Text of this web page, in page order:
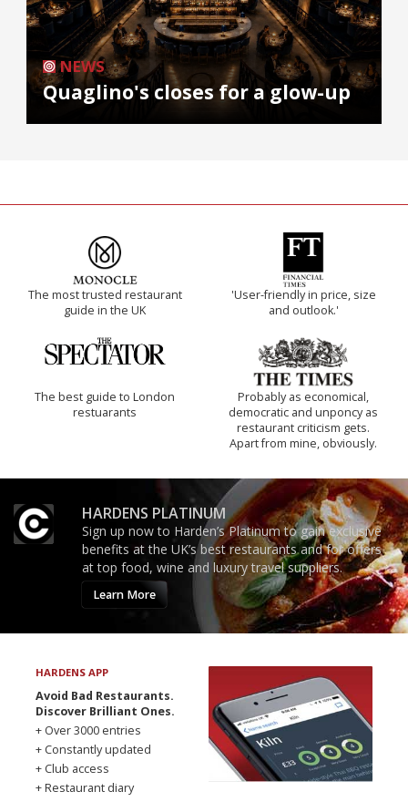
NEWS
Quaglino's closes for a glow-up
The most trusted restaurant
guide in the UK
'User-friendly in price, size
and outlook.'
The best guide to London
restuarants
Probably as economical,
democratic and unponcy as
restaurant criticism gets.
Apart from mine, obviously.
HARDENS PLATINUM
Sign up now to Harden’s Platinum to gain exclusive
benefits at the UK’s best restaurants and for offers
at top food, wine and luxury travel suppliers.
Learn More
HARDENS APP
Avoid Bad Restaurants.
Discover Brilliant Ones.
+ Over 3000 entries
+ Constantly updated
+ Club access
+ Restaurant diary